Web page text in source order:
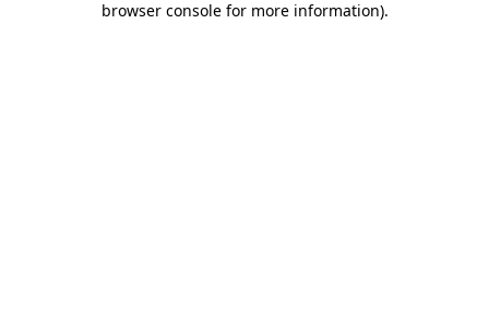
browser console for more information).